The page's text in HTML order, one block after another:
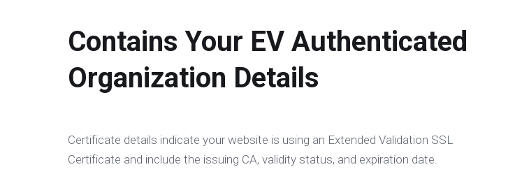
Contains Your EV Authenticated
Organization Details
Certificate details indicate your website is using an Extended Validation SSL
Certificate and include the issuing CA, validity status, and expiration date.